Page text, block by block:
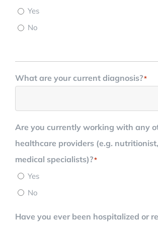
Yes
No
What are your current diagnosis?*
Are you currently working with any
healthcare providers (e.g.
medical specialists)?*
Yes
No
Have you ever been hospitalized or